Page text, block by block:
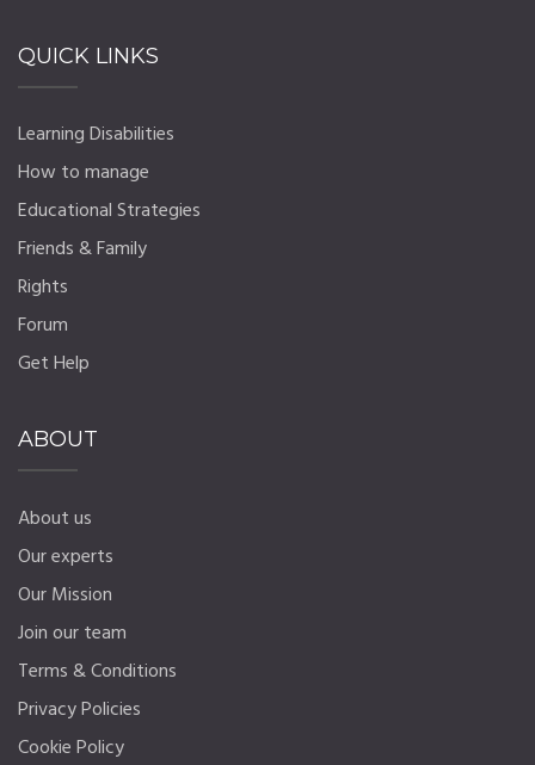
QUICK LINKS
Learning Disabilities
How to manage
Educational Strategies
Friends & Family
Rights
Forum
Get Help
ABOUT
About us
Our experts
Our Mission
Join our team
Terms & Conditions
Privacy Policies
Cookie Policy